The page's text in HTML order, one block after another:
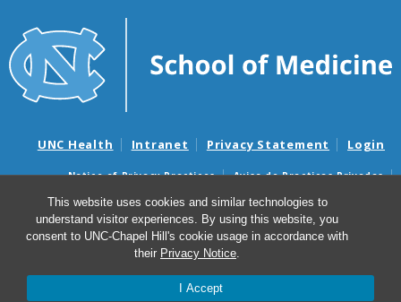
This website uses cookies and similar technologies to
understand visitor experiences. By using this website, you
consent to UNC-Chapel Hill's cookie usage in accordance with
their Privacy Notice.
I Accept
UNC Health Intranet Privacy Statement Login
Notice of Privacy Practices
Aviso de Practicas Privadas
Nondiscrimination Notice
Aviso de no Discriminacion
Surprise Billing and Good Faith Estimate Notices
Avisos de facturas médicas sorpresas y avisos de presupuestos de